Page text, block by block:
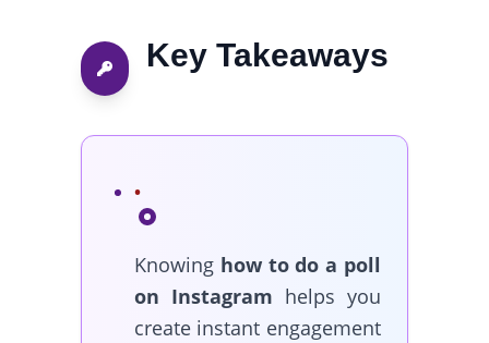
Key Takeaways
Knowing how to do a poll
on Instagram helps you
create instant engagement